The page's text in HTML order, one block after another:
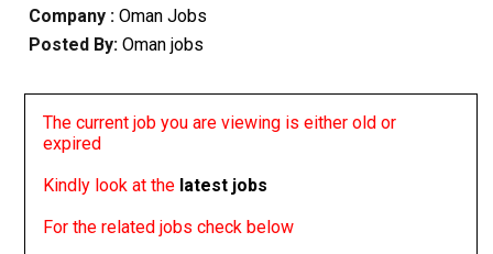
Company :Oman Jobs
Posted By: Oman jobs
The current job you are viewing is either old or
expired
Kindly look at the latest jobs
For the related jobs check below